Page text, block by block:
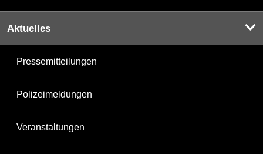
Aktuelles
Pressemitteilungen
Polizeimeldungen
Veranstaltungen